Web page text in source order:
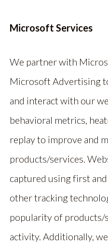
Microsoft Services
We partner with
Microsoft Advertising
and interact with our
behavioral metrics,
replay to improve and
products/services.
captured using first
other tracking
popularity of products/
activity. Additionally,